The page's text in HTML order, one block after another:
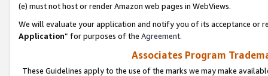
(e) must not host or render Amazon web pages in WebViews.
We will evaluate your application and notify you of its acceptance or
Application” for purposes of the Agreement.
Associates Program
These Guidelines apply to the use of the marks we may make